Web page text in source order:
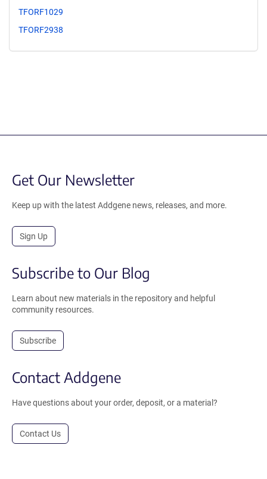
TFORF1029
TFORF2938
Get Our Newsletter
Keep up with the latest Addgene news, releases, and more.
Sign Up
Subscribe to Our Blog
Learn about new materials in the repository and helpful
community resources.
Subscribe
Contact Addgene
Have questions about your order, deposit, or a material?
Contact Us